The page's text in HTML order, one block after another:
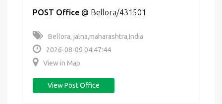
POST Office @ Bellora/431501
Bellora, jalna,maharashtra,India
2026-08-09 04:47:44
View in Map
View Post Office